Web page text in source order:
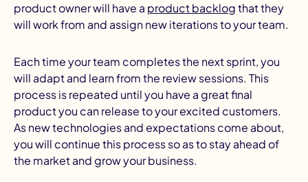
product owner will have a product backlogthat they
will work from and assign new iterations to your team.
Each time your team completes the next sprint, you
will adapt and learn from the review sessions. This
process is repeated until you have a great final
product you can release to your excited customers.
As new technologies and expectations come about,
you will continue this process so as to stay ahead of
the market and grow your business.